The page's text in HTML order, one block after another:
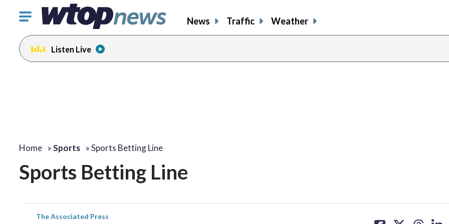
Click
toggle
navigation
menu.
News Traffic Weather
Listen Live
Home »Sports »Sports Betting Line
Sports Betting Line
The Associated Press